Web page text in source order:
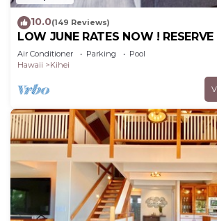
10.0(149 Reviews)
LOW JUNE RATES NOW !
Air Conditioner Parking
Pool
Hawaii
Kihei